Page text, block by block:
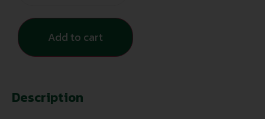
Add to cart
Description